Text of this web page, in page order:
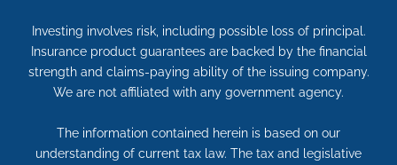
Investing involves risk, including possible loss of principal.
Insurance product guarantees are backed by the financial
strength and claims-paying ability of the issuing company.
We are not affiliated with any government agency.
The information contained herein is based on our
understanding of current tax law. The tax and legislative